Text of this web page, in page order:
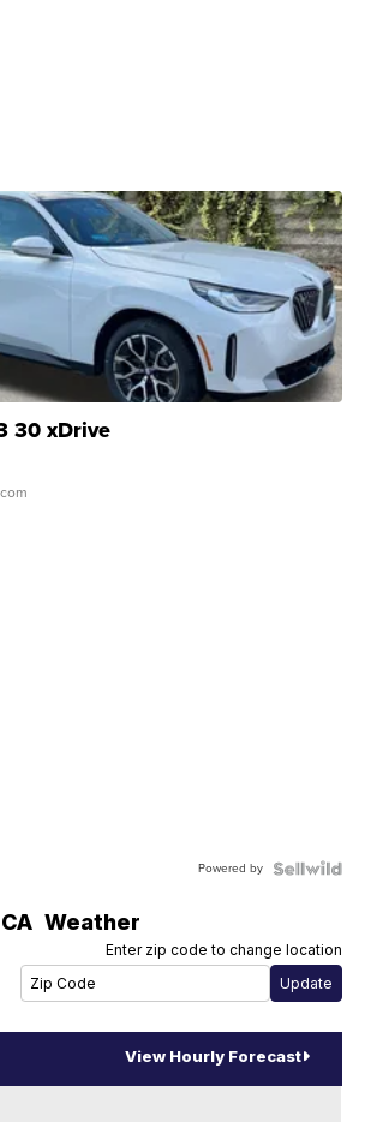
30 xDrive
Powered by
CA Weather
Enter zip code to change location
View Hourly Forecast